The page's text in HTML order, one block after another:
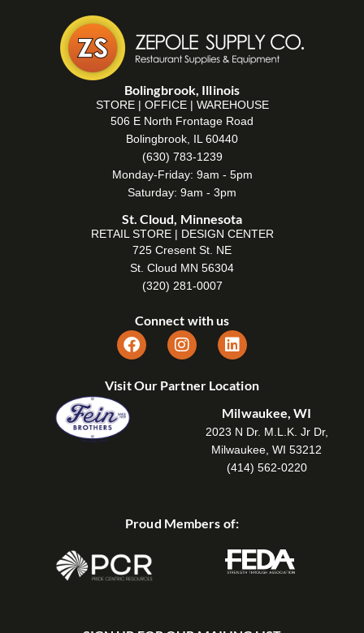
Bolingbrook, Illinois
STORE | OFFICE | WAREHOUSE
506 E North Frontage Road
Bolingbrook, IL 60440
(630) 783-1239
Monday-Friday: 9am - 5pm
Saturday: 9am - 3pm
St. Cloud, Minnesota
RETAIL STORE | DESIGN CENTER
725 Cresent St. NE
St. Cloud MN 56304
(320) 281-0007
Connect with us
Visit Our Partner Location
Milwaukee, WI
2023 N Dr. M.L.K. Jr Dr,
Milwaukee, WI 53212
(414) 562-0220
Proud Members of: